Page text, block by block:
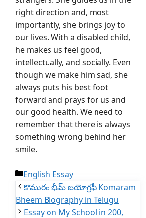
right direction and, most
importantly, she brings joy to
our lives. With a disabled child,
he makes us feel good,
intellectually, and socially. Even
though we make him sad, she
always puts his best foot
forward and prays for us and
our good health. We need to
remember that there is always
something wrong behind her
smile.
Categories
English Essay
కొమురం భీమ్ బయోగ్రఫీ Komaram
Bheem Biography in Telugu
Essay on My School in 200,